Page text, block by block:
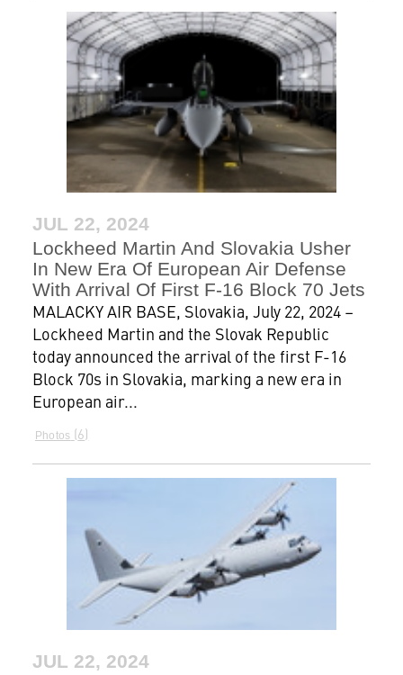
JUL 22, 2024
Lockheed Martin And Slovakia Usher
In New Era Of European Air Defense
With Arrival Of First F-16 Block 70 Jets
MALACKY AIR BASE, Slovakia, July 22, 2024 –
Lockheed Martin and the Slovak Republic
today announced the arrival of the first F-16
Block 70s in Slovakia, marking a new era in
European air...
Photos 6
JUL 22, 2024